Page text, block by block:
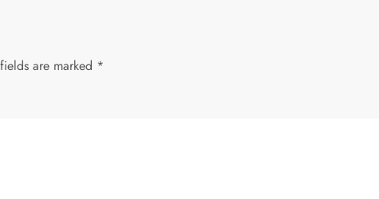
are marked *